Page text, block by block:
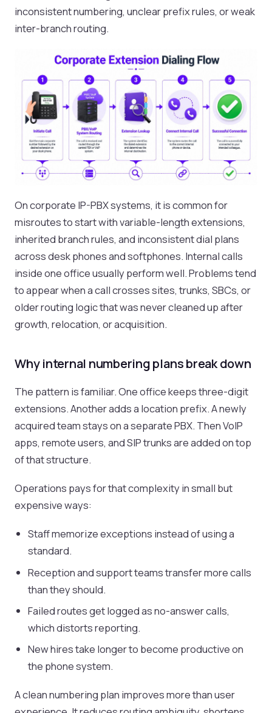
inconsistent numbering, unclear prefix rules, or weak
inter-branch routing.
On corporate IP-PBX systems, it is common for
misroutes to start with variable-length extensions,
inherited branch rules, and inconsistent dial plans
across desk phones and softphones. Internal calls
inside one office usually perform well. Problems tend
to appear when a call crosses sites, trunks, SBCs, or
older routing logic that was never cleaned up after
growth, relocation, or acquisition.
Why internal numbering plans break down
The pattern is familiar. One office keeps three-digit
extensions. Another adds a location prefix. A newly
acquired team stays on a separate PBX. Then VoIP
apps, remote users, and SIP trunks are added on top
of that structure.
Operations pays for that complexity in small but
expensive ways:
Staff memorize exceptions instead of using a
standard.
Reception and support teams transfer more calls
than they should.
Failed routes get logged as no-answer calls,
which distorts reporting.
New hires take longer to become productive on
the phone system.
A clean numbering plan improves more than user